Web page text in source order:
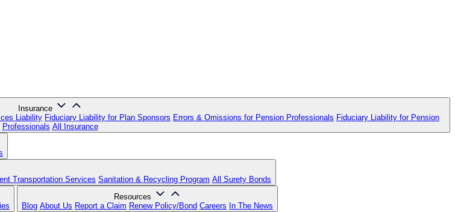
Insurance
Liability Fiduciary Liability for Plan Sponsors Errors & Omissions for Pension Professionals Fiduciary Liability for Pension
Professionals All Insurance
Transportation Services Sanitation & Recycling Program All Surety Bonds
Resources
Blog About Us Report a Claim Renew Policy/Bond Careers In The News